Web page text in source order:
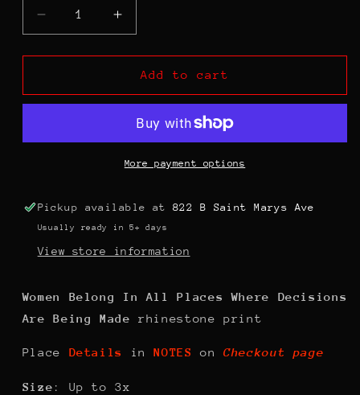
Decrease
quantity
for
Belong
Made
Increase
quantity
for
Women
Belong
Are
Made
Add to cart
More payment options
Pickup available at822 B Saint Marys Ave
Usually ready in 5+ days
View store information
Women Belong In All Places Where Decisions
Are Being Made rhinestone print
Place Details inNOTESonCheckout page
Size : Up to 3x